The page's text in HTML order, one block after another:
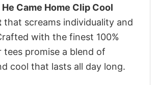
Came Home Clip Cool
that screams individuality and
with the finest 100%
promise a blend of
cool that lasts all day long.